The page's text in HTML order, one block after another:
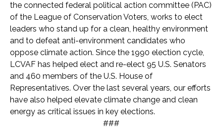
the connected federal political action committee (PAC)
of the League of Conservation Voters, works to elect
leaders who stand up for a clean, healthy environment
and to defeat anti-environment candidates who
oppose climate action. Since the 1990 election cycle,
LCVAF has helped elect and re-elect 95 U.S. Senators
and 460 members of the U.S. House of
Representatives. Over the last several years, our efforts
have also helped elevate climate change and clean
energy as critical issues in key elections.
###